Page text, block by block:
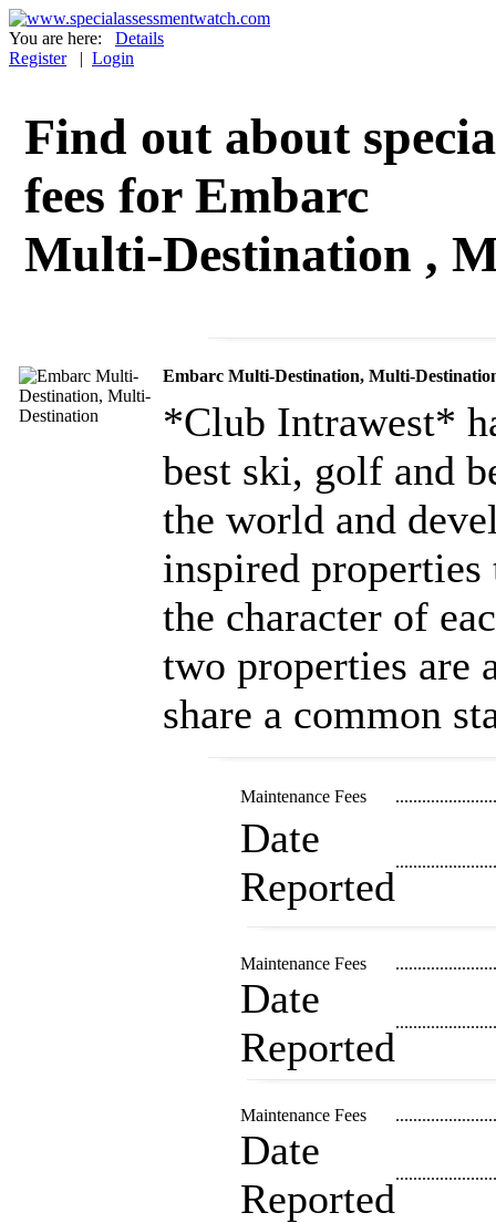
You are here:
Details
Register| Login
Find out about
fees for Embarc
Multi-Destination ,
Embarc Multi-Destination, Multi-
*Club Intrawest*
best ski, golf and
the world and
inspired
the character of
two properties are
share a common
Maintenance Fees
Date
Reported
Maintenance Fees
Date
Reported
Maintenance Fees
Date
Reported